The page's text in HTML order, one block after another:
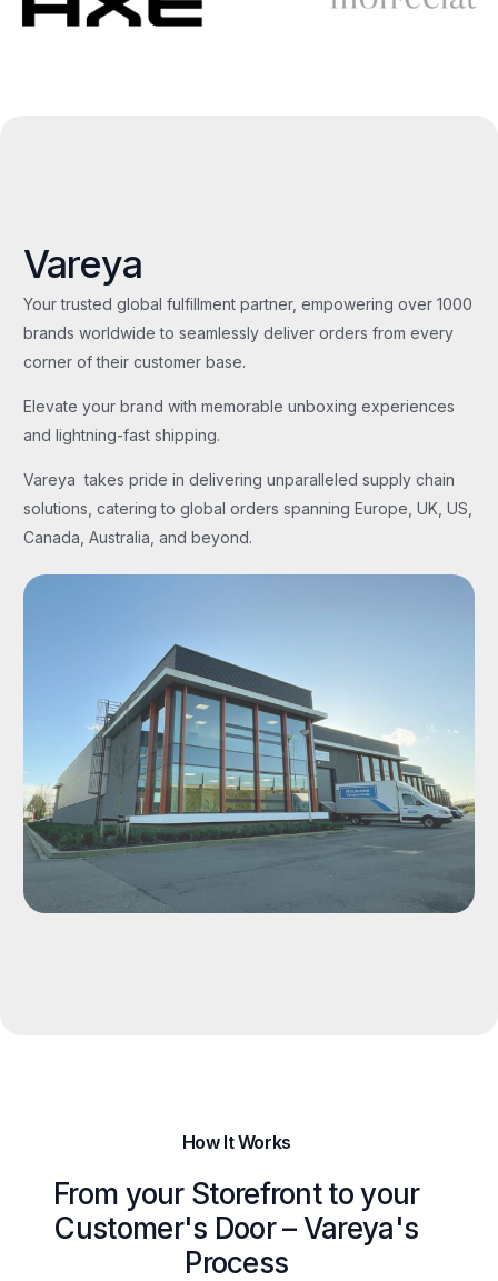
Vareya
Your trusted global fulfillment partner, empowering over 1000
brands worldwide to seamlessly deliver orders from every
corner of their customer base.
Elevate your brand with memorable unboxing experiences
and lightning-fast shipping.
Vareya takes pride in delivering unparalleled supply chain
solutions, catering to global orders spanning Europe, UK, US,
Canada, Australia, and beyond.
How It Works
From your Storefront to your
Customer's Door – Vareya's
Process